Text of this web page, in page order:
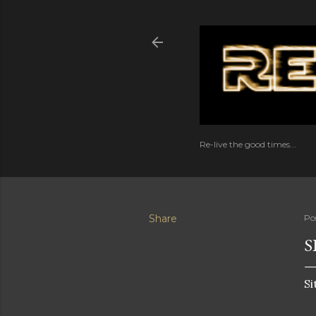
Re-live the good times...
Share